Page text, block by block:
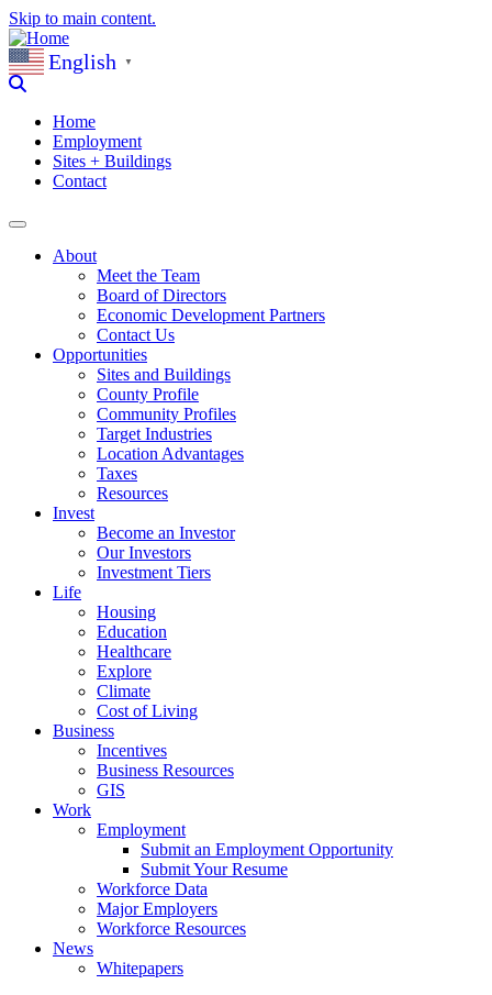
Skip to main content.
English ▼
Home
Employment
Sites + Buildings
Contact
About
Meet the Team
Board of Directors
Economic Development Partners
Contact Us
Opportunities
Sites and Buildings
County Profile
Community Profiles
Target Industries
Location Advantages
Taxes
Resources
Invest
Become an Investor
Our Investors
Investment Tiers
Life
Housing
Education
Healthcare
Explore
Climate
Cost of Living
Business
Incentives
Business Resources
GIS
Work
Employment
Submit an Employment Opportunity
Submit Your Resume
Workforce Data
Major Employers
Workforce Resources
News
Whitepapers